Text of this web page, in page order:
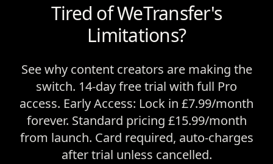
Tired of WeTransfer's
Limitations?
See why content creators are making the
switch. 14-day free trial with full Pro
access. Early Access: Lock in £7.99/month
forever. Standard pricing £15.99/month
from launch. Card required, auto-charges
after trial unless cancelled.